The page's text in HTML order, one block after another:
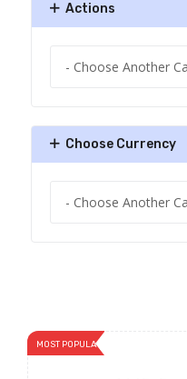
Actions
Choose Currency
MOST POPULAR